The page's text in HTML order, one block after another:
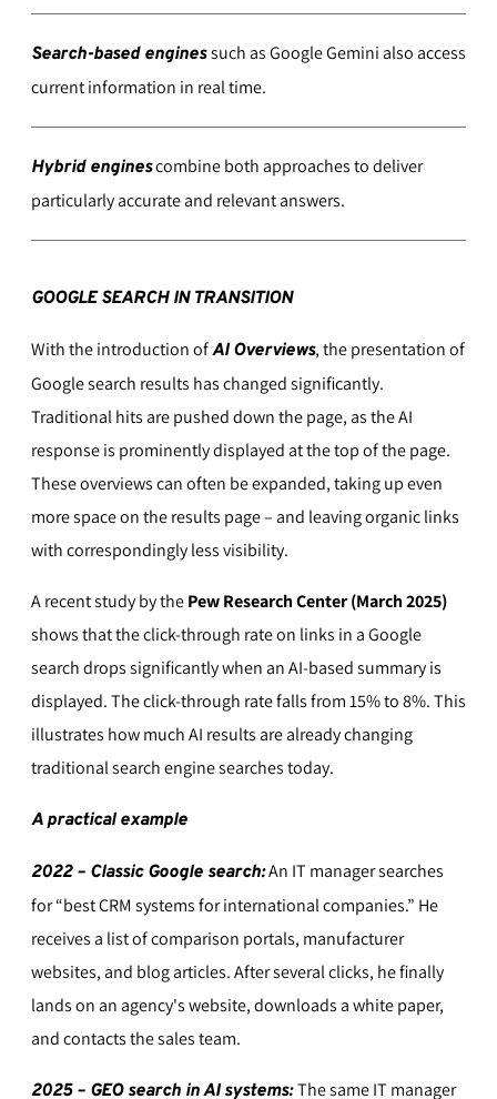
Search-based enginessuch as Google Gemini also access
current information in real time.
Hybrid enginescombine both approaches to deliver
particularly accurate and relevant answers.
GOOGLE SEARCH IN TRANSITION
With the introduction ofAI Overviews, the presentation of
Google search results has changed significantly.
Traditional hits are pushed down the page, as the AI
response is prominently displayed at the top of the page.
These overviews can often be expanded, taking up even
more space on the results page – and leaving organic links
with correspondingly less visibility.
A recent study by thePew Research Center (March 2025)
shows that the click-through rate on links in a Google
search drops significantly when an AI-based summary is
displayed. The click-through rate falls from 15% to 8%. This
illustrates how much AI results are already changing
traditional search engine searches today.
A practical example
2022 – Classic Google search:An IT manager searches
for “best CRM systems for international companies.” He
receives a list of comparison portals, manufacturer
websites, and blog articles. After several clicks, he finally
lands on an agency's website, downloads a white paper,
and contacts the sales team.
2025 – GEO search in AI systems:The same IT manager